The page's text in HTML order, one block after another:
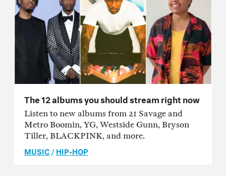
The 12 albums you should stream right now
Listen to new albums from 21 Savage and
Metro Boomin, YG, Westside Gunn, Bryson
Tiller, BLACKPINK, and more.
MUSIC /HIP-HOP